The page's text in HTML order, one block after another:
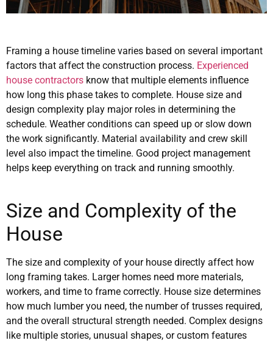
Framing a house timeline varies based on several important
factors that affect the construction process. Experienced
house contractors know that multiple elements influence
how long this phase takes to complete. House size and
design complexity play major roles in determining the
schedule. Weather conditions can speed up or slow down
the work significantly. Material availability and crew skill
level also impact the timeline. Good project management
helps keep everything on track and running smoothly.
Size and Complexity of the
House
The size and complexity of your house directly affect how
long framing takes. Larger homes need more materials,
workers, and time to frame correctly. House size determines
how much lumber you need, the number of trusses required,
and the overall structural strength needed. Complex designs
like multiple stories, unusual shapes, or custom features